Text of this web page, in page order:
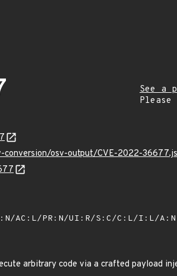
See a
osv-output/CVE-2022-
AC:L/PR:N/UI:R/S:C/C:L/I:L/
arbitrary code via a crafted payload